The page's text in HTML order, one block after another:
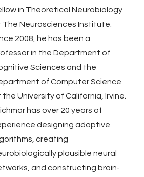
in Theoretical Neurobiology
The Neurosciences Institute.
2008, he has been a
in the Department of
Sciences and the
of Computer Science
the University of California, Irvine.
has over 20 years of
designing adaptive
creating
plausible neural
and constructing brain-